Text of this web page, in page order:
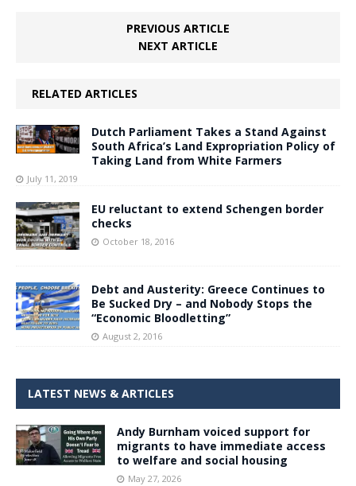
PREVIOUS ARTICLE
NEXT ARTICLE
RELATED ARTICLES
Dutch Parliament Takes a Stand Against
South Africa’s Land Expropriation Policy of
Taking Land from White Farmers
July 11, 2019
EU reluctant to extend Schengen border
checks
October 18, 2016
Debt and Austerity: Greece Continues to
Be Sucked Dry – and Nobody Stops the
“Economic Bloodletting”
August 2, 2016
LATEST NEWS & ARTICLES
Andy Burnham voiced support for
migrants to have immediate access
to welfare and social housing
May 27, 2026